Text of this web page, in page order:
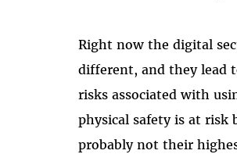
Right now the digital
different, and they lead
risks associated with
physical safety is at risk
probably not their